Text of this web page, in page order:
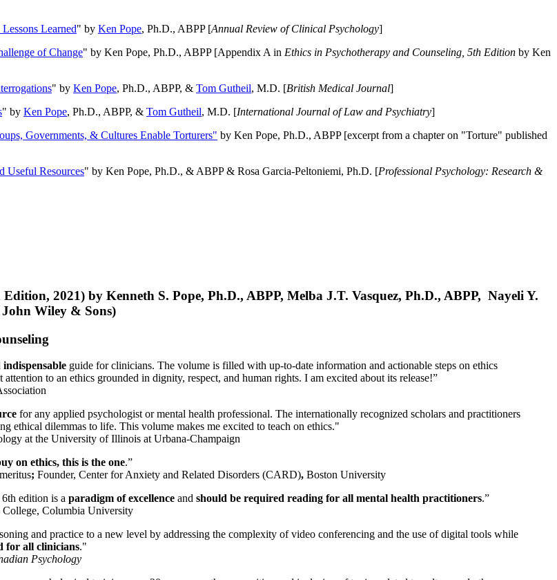
Learned" by Ken Pope, Ph.D., ABPP [Annual Review of Clinical Psychology]
of Change" by Ken Pope, Ph.D., ABPP [Appendix A in Ethics in Psychotherapy and Counseling, 5th Edition by Ken
" by Ken Pope, Ph.D., ABPP, & Tom Gutheil, M.D. [British Medical Journal]
" by Ken Pope, Ph.D., ABPP, & Tom Gutheil, M.D. [International Journal of Law and Psychiatry]
Governments, & Cultures Enable Torturers" by Ken Pope, Ph.D., ABPP [excerpt from a chapter on "Torture" published
Useful Resources" by Ken Pope, Ph.D., & ABPP & Rosa Garcia-Peltoniemi, Ph.D. [Professional Psychology: Research &
Edition, 2021) by Kenneth S. Pope, Ph.D., ABPP, Melba J.T. Vasquez, Ph.D., ABPP, Nayeli Y.
Wiley & Sons)
indispensable guide for clinicians. The volume is filled with up-to-date information and actionable steps on ethics
to an ethics grounded in dignity, respect, and human rights. I am excited about its release!”
for any applied psychologist or mental health professional. The internationally recognized scholars and practitioners
ethical dilemmas to life. This volume makes me excited to teach on ethics."
at the University of Illinois at Urbana-Champaign
on ethics, this is the one.”
; Founder, Center for Anxiety and Related Disorders (CARD), Boston University
edition is a paradigm of excellence and should be required reading for all mental health practitioners.”
College, Columbia University
and practice to a new level by addressing the complexity of video conferencing and the use of digital tools while
for all clinicians."
Psychology